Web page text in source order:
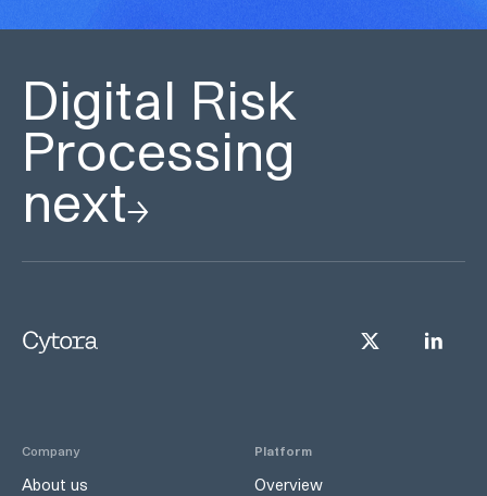
Digital Risk
Processing
next
Company
About us
Platform
Overview